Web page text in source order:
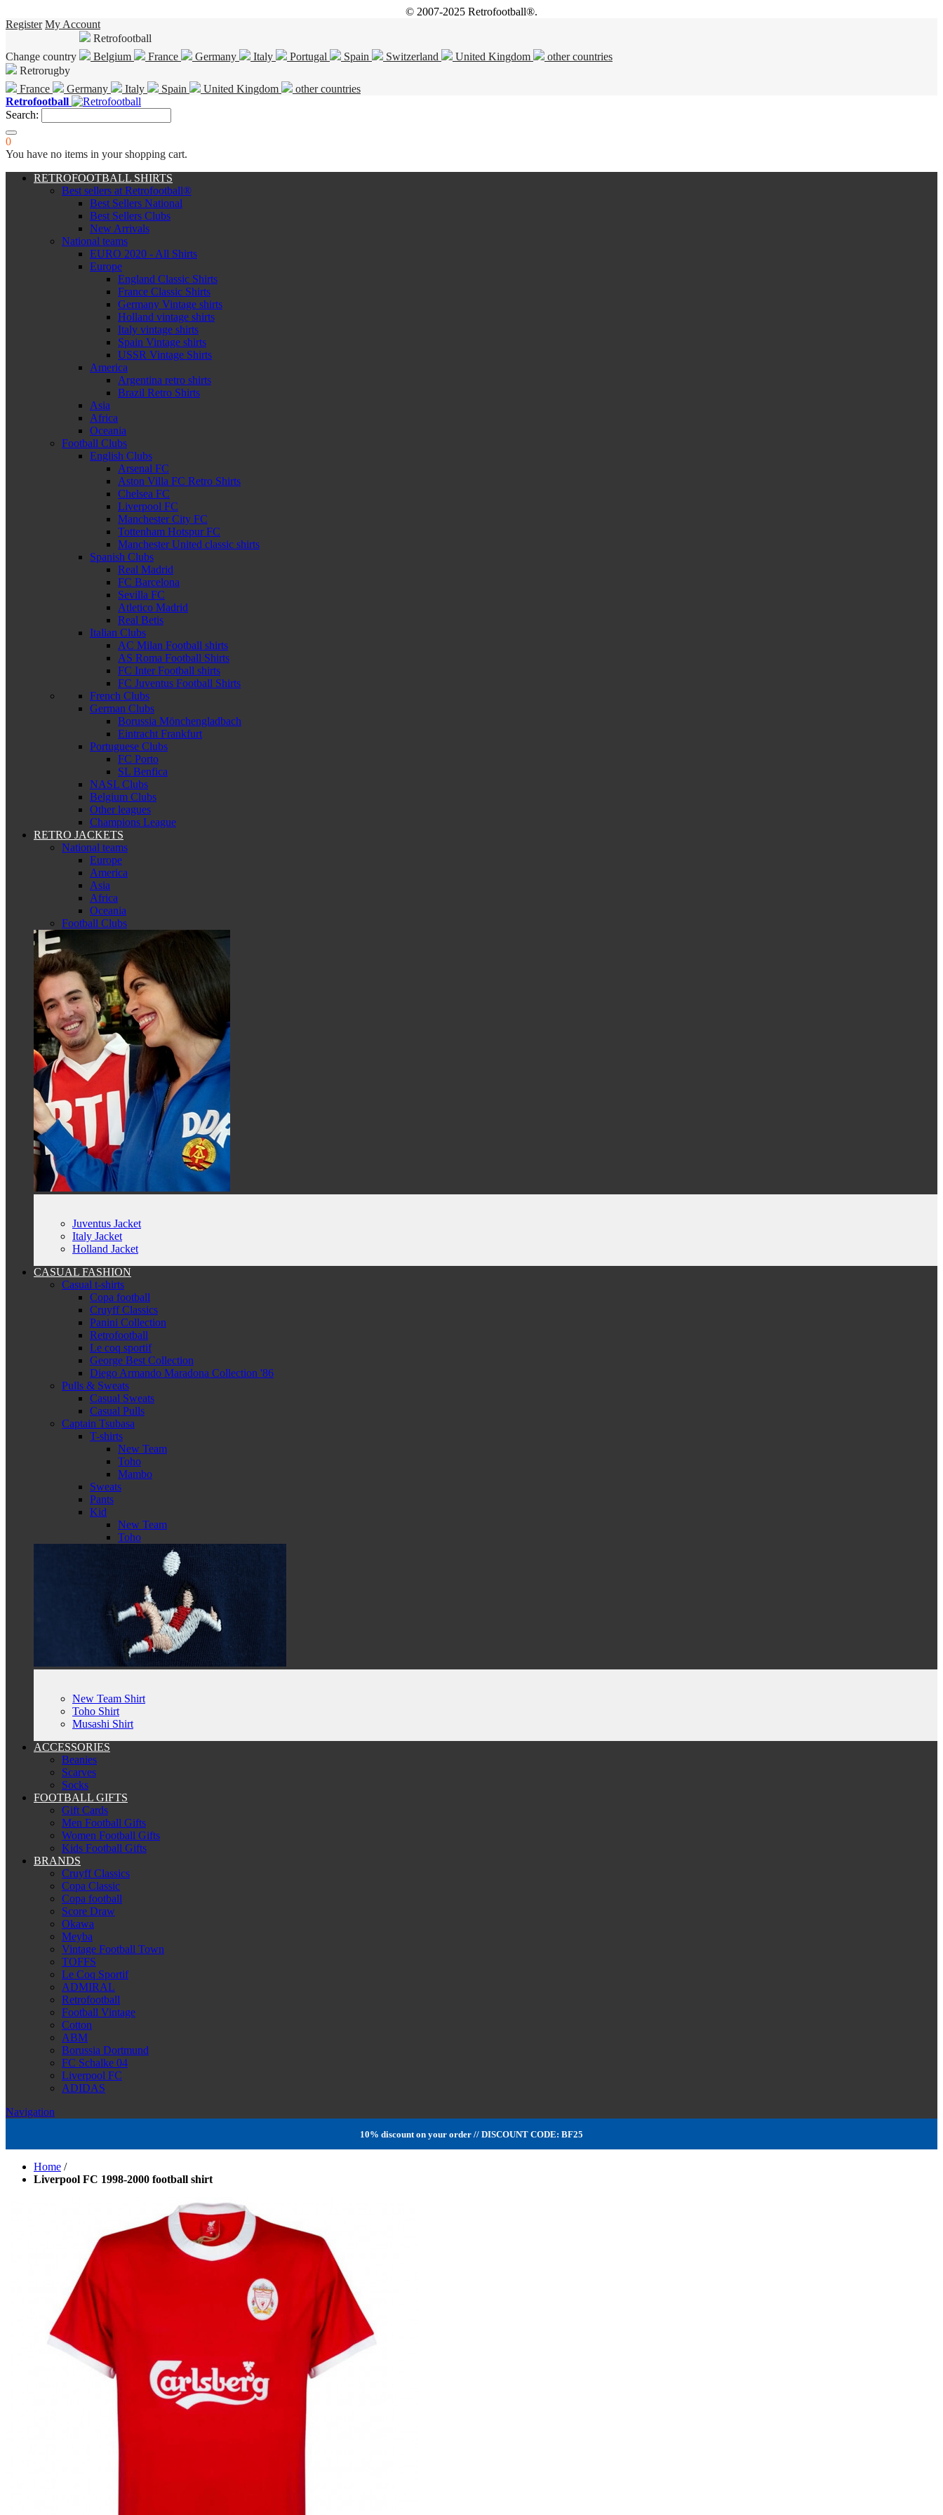
© 2007-2025 Retrofootball®.
Register My Account
Change country
Retrofootball
Belgium
France Germany Italy Portugal Spain Switzerland United Kingdom
other countries
Retrorugby
France
Germany Italy Spain United Kingdom
other countries
Retrofootball
Search:
0
You have no items in your shopping cart.
RETROFOOTBALL SHIRTS
Best sellers at Retrofootball®
Best Sellers National
Best Sellers Clubs
New Arrivals
National teams
EURO 2020 - All Shirts
Europe
England Classic Shirts
France Classic Shirts
Germany Vintage shirts
Holland vintage shirts
Italy vintage shirts
Spain Vintage shirts
USSR Vintage Shirts
America
Argentina retro shirts
Brazil Retro Shirts
Asia
Africa
Oceania
Football Clubs
English Clubs
Arsenal FC
Aston Villa FC Retro Shirts
Chelsea FC
Liverpool FC
Manchester City FC
Tottenham Hotspur FC
Manchester United classic shirts
Spanish Clubs
Real Madrid
FC Barcelona
Sevilla FC
Atletico Madrid
Real Betis
Italian Clubs
AC Milan Football shirts
AS Roma Football Shirts
FC Inter Football shirts
FC Juventus Football Shirts
French Clubs
German Clubs
Borussia Mönchengladbach
Eintracht Frankfurt
Portuguese Clubs
FC Porto
SL Benfica
NASL Clubs
Belgium Clubs
Other leagues
Champions League
RETRO JACKETS
National teams
Europe
America
Asia
Africa
Oceania
Football Clubs
Juventus Jacket
Italy Jacket
Holland Jacket
CASUAL FASHION
Casual t-shirts
Copa football
Cruyff Classics
Panini Collection
Retrofootball
Le coq sportif
George Best Collection
Diego Armando Maradona Collection '86
Pulls & Sweats
Casual Sweats
Casual Pulls
Captain Tsubasa
T-shirts
New Team
Toho
Mambo
Sweats
Pants
Kid
New Team
Toho
New Team Shirt
Toho Shirt
Musashi Shirt
ACCESSORIES
Beanies
Scarves
Socks
FOOTBALL GIFTS
Gift Cards
Men Football Gifts
Women Football Gifts
Kids Football Gifts
BRANDS
Cruyff Classics
Copa Classic
Copa football
Score Draw
Okawa
Meyba
Vintage Football Town
TOFFS
Le Coq Sportif
ADMIRAL
Retrofootball
Football Vintage
Cotton
ABM
Borussia Dortmund
FC Schalke 04
Liverpool FC
ADIDAS
Navigation
10% discount on your order // DISCOUNT CODE: BF25
Home /
Liverpool FC 1998-2000 football shirt